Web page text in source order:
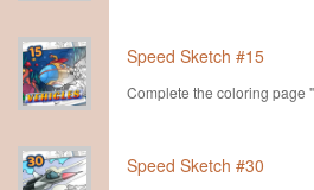
Speed Sketch #15
Complete the coloring page
Speed Sketch #30